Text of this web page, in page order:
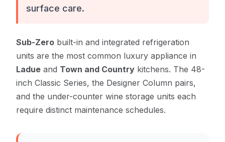
surface care.
Sub-Zero built-in and integrated refrigeration
units are the most common luxury appliance in
Ladue and Town and Country kitchens. The 48-
inch Classic Series, the Designer Column pairs,
and the under-counter wine storage units each
require distinct maintenance schedules.